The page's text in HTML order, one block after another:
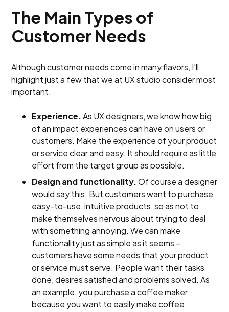
The Main Types of
Customer Needs
Although customer needs come in many flavors, I’ll
highlight just a few that we at UX studio consider most
important.
Experience.As UX designers, we know how big
of an impact experiences can have on users or
customers. Make the experience of your product
or service clear and easy. It should require as little
effort from the target group as possible.
Design and functionality.Of course a designer
would say this. But customers want to purchase
easy-to-use, intuitive products, so as not to
make themselves nervous about trying to deal
with something annoying. We can make
functionality just as simple as it seems –
customers have some needs that your product
or service must serve. People want their tasks
done, desires satisfied and problems solved. As
an example, you purchase a coffee maker
because you want to easily make coffee.